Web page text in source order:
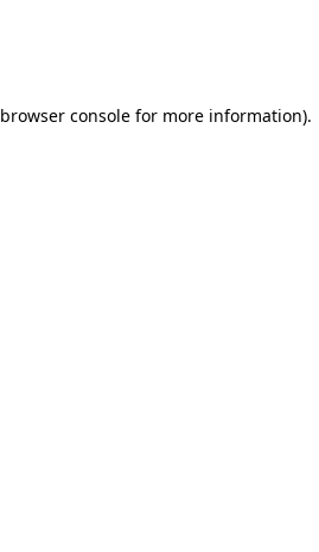
browser consolefor more information).